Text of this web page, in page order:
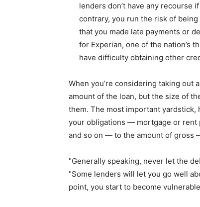
lenders don’t have any recourse
contrary, you run the risk of
that you made late payments or
for Experian, one of the nation’s
have difficulty obtaining other
When you’re considering taking out
amount of the loan, but the size of
them. The most important yardstick,
your obligations — mortgage or rent
and so on — to the amount of gross
"Generally speaking, never let the
"Some lenders will let you go well
point, you start to become